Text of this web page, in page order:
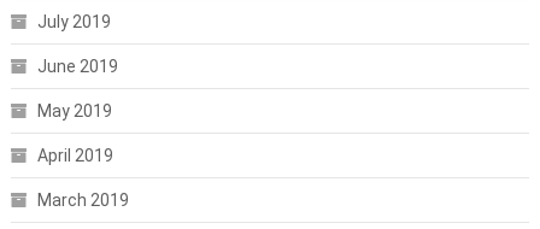
July 2019
June 2019
May 2019
April 2019
March 2019